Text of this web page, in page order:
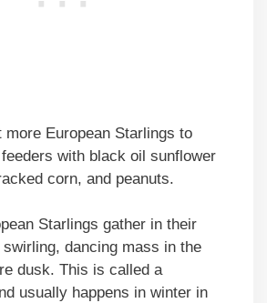
more European Starlings to
with black oil sunflower
corn, and peanuts.
Starlings gather in their
dancing mass in the
dusk. This is called a
usually happens in winter in